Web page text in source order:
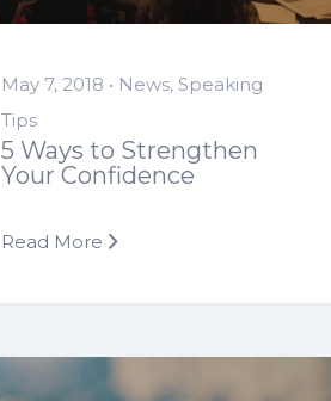
May 7, 2018 • News, Speaking
Tips
5 Ways to Strengthen
Your Confidence
Read More